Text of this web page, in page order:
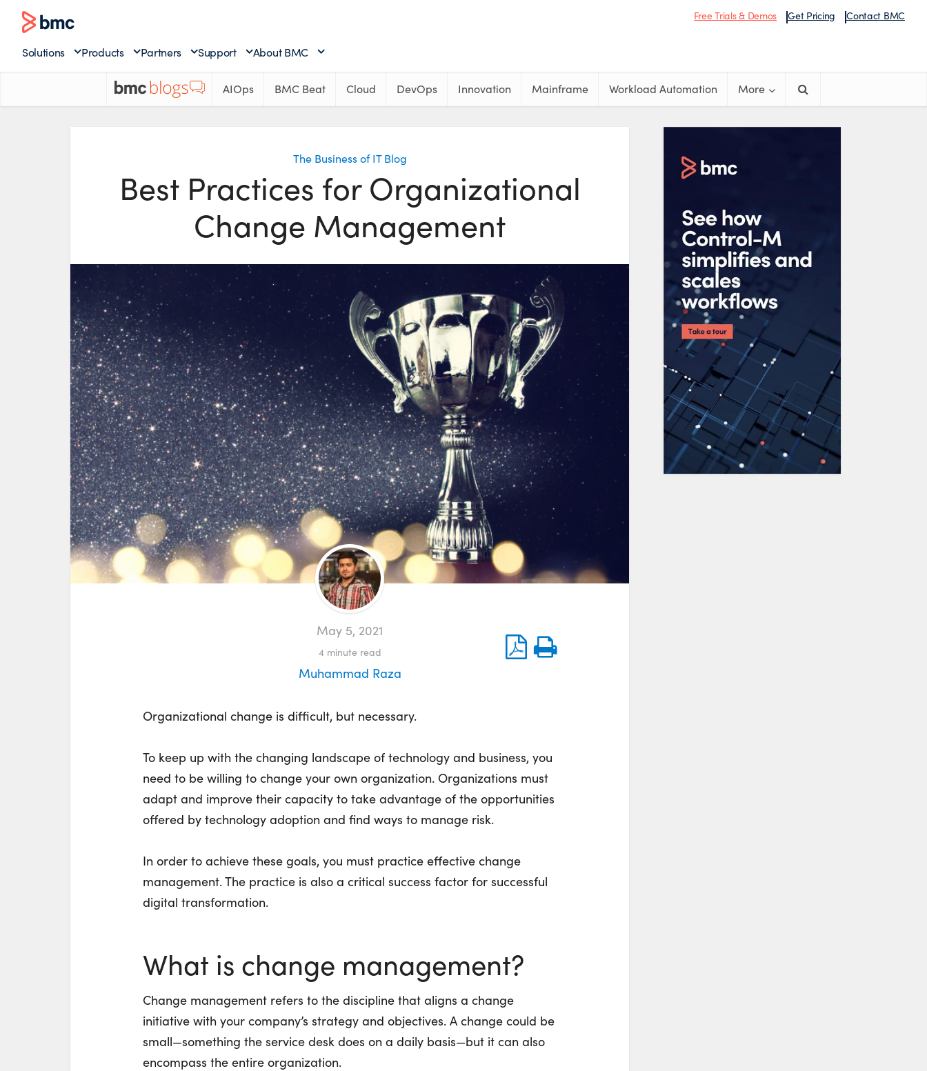
Free Trials & Demos Get Pricing Contact BMC
Solutions Products Partners Support About BMC
AIOps BMC Beat Cloud DevOps Innovation Mainframe Workload Automation More
The Business of IT Blog
Best Practices for Organizational
Change Management
May 5, 2021
4 minute read
Muhammad Raza
Organizational change is difficult, but necessary.
To keep up with the changing landscape of technology and business, you
need to be willing to change your own organization. Organizations must
adapt and improve their capacity to take advantage of the opportunities
offered by technology adoption and find ways to manage risk.
In order to achieve these goals, you must practice effective change
management. The practice is also a critical success factor for successful
digital transformation.
What is change management?
Change management refers to the discipline that aligns a change
initiative with your company’s strategy and objectives. A change could be
small—something the service desk does on a daily basis—but it can also
encompass the entire organization.